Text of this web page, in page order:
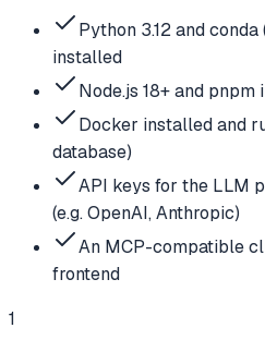
Python 3.12 and
installed
Node.js 18+ and
Docker installed and
database)
API keys for the LLM
(e.g. OpenAI, Anthropic)
An MCP-compatible
frontend
1